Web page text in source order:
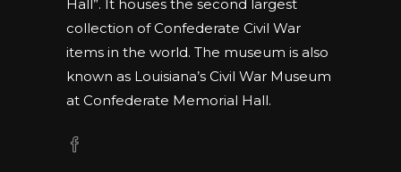
Hall”. It houses the second largest
collection of Confederate Civil War
items in the world. The museum is also
known as Louisiana’s Civil War Museum
at Confederate Memorial Hall.